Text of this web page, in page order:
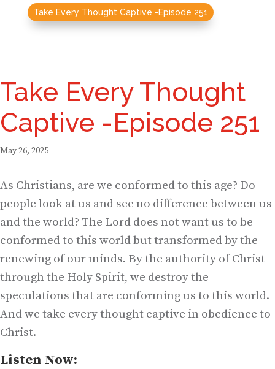
Take Every Thought Captive -Episode 251
Take Every Thought
Captive -Episode 251
May 26, 2025
As Christians, are we conformed to this age? Do
people look at us and see no difference between us
and the world? The Lord does not want us to be
conformed to this world but transformed by the
renewing of our minds. By the authority of Christ
through the Holy Spirit, we destroy the
speculations that are conforming us to this world.
And we take every thought captive in obedience to
Christ.
Listen Now: